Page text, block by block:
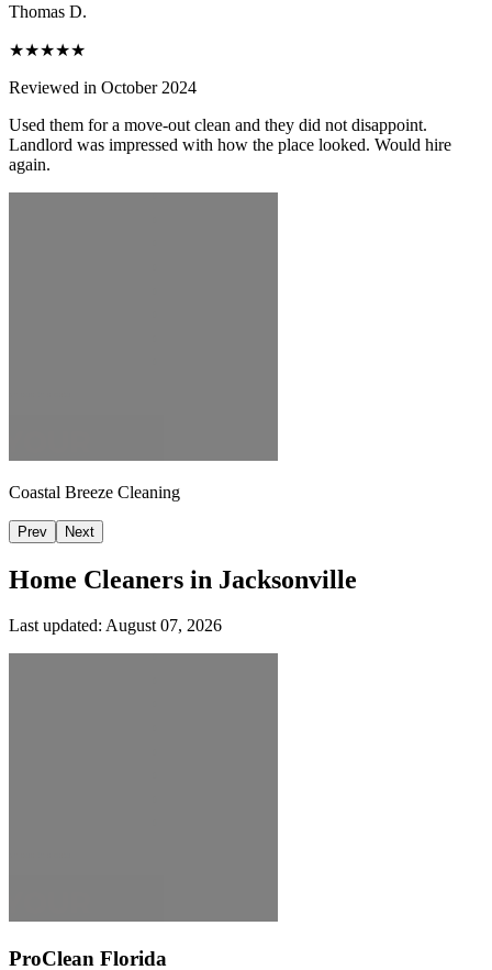
Thomas D.
★★★★★
Reviewed in October 2024
Used them for a move-out clean and they did not disappoint.
Landlord was impressed with how the place looked. Would hire
again.
Coastal Breeze Cleaning
Prev Next
Home Cleaners in Jacksonville
Last updated: August 07, 2026
ProClean Florida